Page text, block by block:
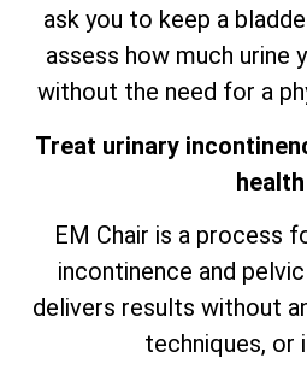
ask you to keep a
assess how much urine
without the need for a
Treat urinary
health
EM Chair is a process
incontinence and
delivers results without
techniques, or